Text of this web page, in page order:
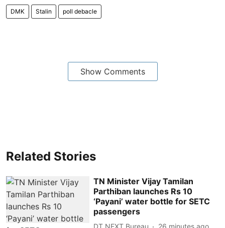
DMK Stalin poll debacle
Show Comments
Related Stories
TN Minister Vijay Tamilan
Parthiban launches Rs 10
‘Payani’ water bottle for SETC
passengers
DT NEXT Bureau 26 minutes ago